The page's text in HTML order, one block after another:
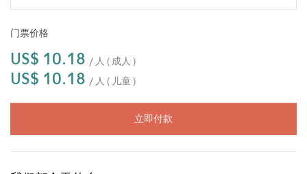
门票价格
US$ 10.18 / 人 ( 成人 )
US$ 10.18 / 人 ( 儿童 )
立即付款